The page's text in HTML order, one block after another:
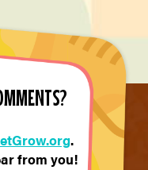
.
from you!